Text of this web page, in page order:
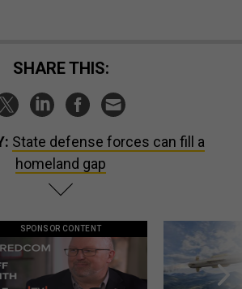
SHARE THIS:
State defense forces can fill a
homeland gap
SPONSOR CONTENT